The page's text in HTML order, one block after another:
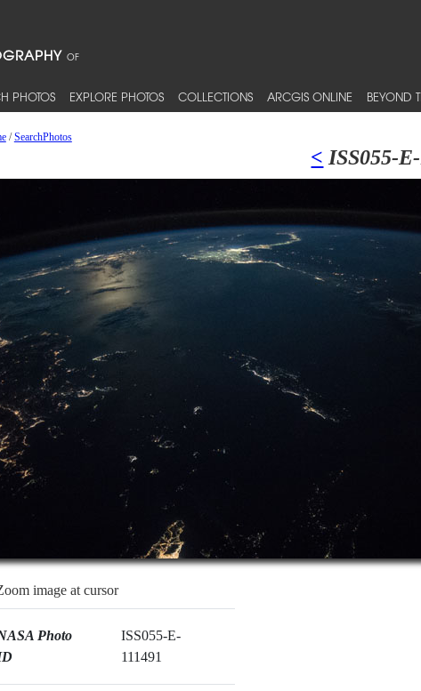
PHOTOS EXPLORE PHOTOS COLLECTIONS ARCGIS ONLINE BEYOND
/SearchPhotos
< ISS055-
image at cursor
Photo
ISS055-E-
111491